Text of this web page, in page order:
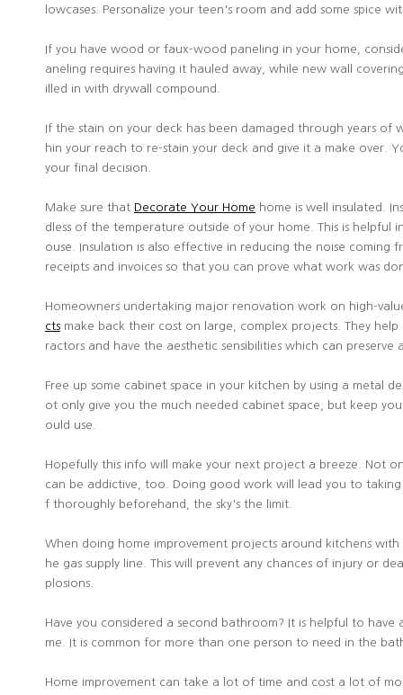
lowcases. Personalize your teen's room and add some spice
If you have wood or faux-wood paneling in your home,
aneling requires having it hauled away, while new wall
illed in with drywall compound.
If the stain on your deck has been damaged through years
hin your reach to re-stain your deck and give it a make over.
your final decision.
Make sure that Decorate Your Home home is well insulated.
dless of the temperature outside of your home. This is
ouse. Insulation is also effective in reducing the noise
receipts and invoices so that you can prove what work was
Homeowners undertaking major renovation work on high-
ctsmake back their cost on large, complex projects. They
ractors and have the aesthetic sensibilities which can
Free up some cabinet space in your kitchen by using a metal
ot only give you the much needed cabinet space, but keep
ould use.
Hopefully this info will make your next project a breeze. Not
can be addictive, too. Doing good work will lead you to
f thoroughly beforehand, the sky's the limit.
When doing home improvement projects around kitchens
he gas supply line. This will prevent any chances of injury or
plosions.
Have you considered a second bathroom? It is helpful to
me. It is common for more than one person to need in the
Home improvement can take a lot of time and cost a lot of